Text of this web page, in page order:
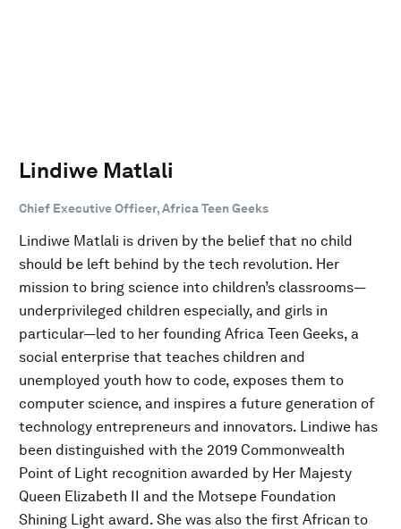
Lindiwe Matlali
Chief Executive Officer, Africa Teen Geeks
Lindiwe Matlali is driven by the belief that no child
should be left behind by the tech revolution. Her
mission to bring science into children’s classrooms—
underprivileged children especially, and girls in
particular—led to her founding Africa Teen Geeks, a
social enterprise that teaches children and
unemployed youth how to code, exposes them to
computer science, and inspires a future generation of
technology entrepreneurs and innovators. Lindiwe has
been distinguished with the 2019 Commonwealth
Point of Light recognition awarded by Her Majesty
Queen Elizabeth II and the Motsepe Foundation
Shining Light award. She was also the first African to